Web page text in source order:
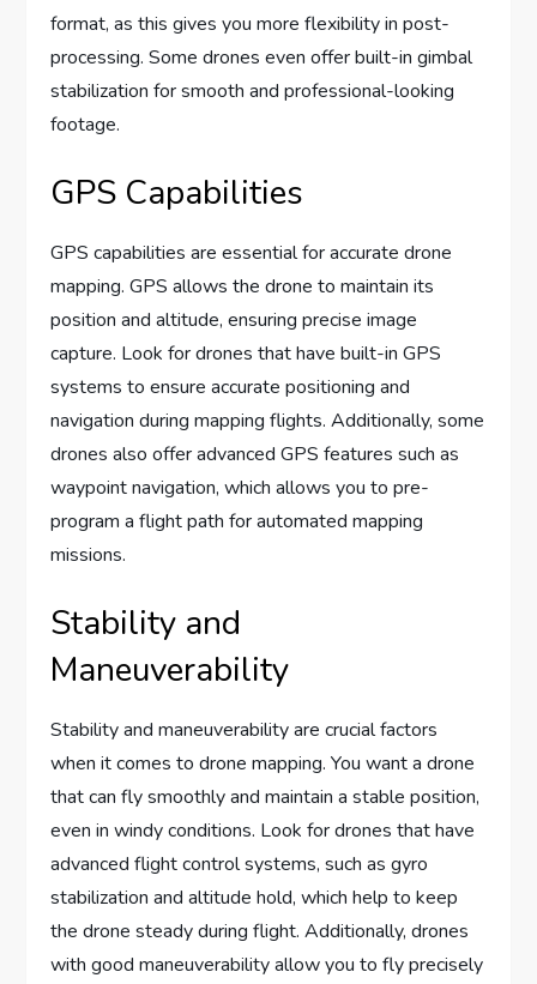
format, as this gives you more flexibility in post-
processing. Some drones even offer built-in gimbal
stabilization for smooth and professional-looking
footage.
GPS Capabilities
GPS capabilities are essential for accurate drone
mapping. GPS allows the drone to maintain its
position and altitude, ensuring precise image
capture. Look for drones that have built-in GPS
systems to ensure accurate positioning and
navigation during mapping flights. Additionally, some
drones also offer advanced GPS features such as
waypoint navigation, which allows you to pre-
program a flight path for automated mapping
missions.
Stability and
Maneuverability
Stability and maneuverability are crucial factors
when it comes to drone mapping. You want a drone
that can fly smoothly and maintain a stable position,
even in windy conditions. Look for drones that have
advanced flight control systems, such as gyro
stabilization and altitude hold, which help to keep
the drone steady during flight. Additionally, drones
with good maneuverability allow you to fly precisely